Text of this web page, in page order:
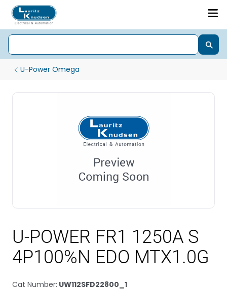
U-Power Omega
U-POWER FR1 1250A S
4P100%N EDO MTX1.0G
Cat Number: UW112SFD22800_1